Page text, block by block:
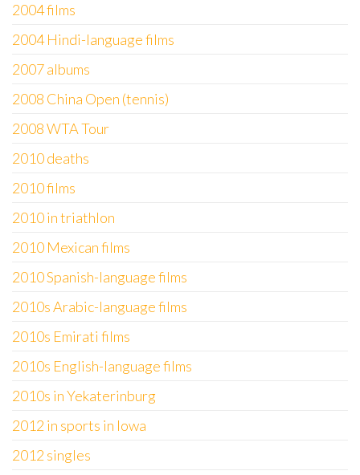
2004 films
2004 Hindi-language films
2007 albums
2008 China Open (tennis)
2008 WTA Tour
2010 deaths
2010 films
2010 in triathlon
2010 Mexican films
2010 Spanish-language films
2010s Arabic-language films
2010s Emirati films
2010s English-language films
2010s in Yekaterinburg
2012 in sports in Iowa
2012 singles